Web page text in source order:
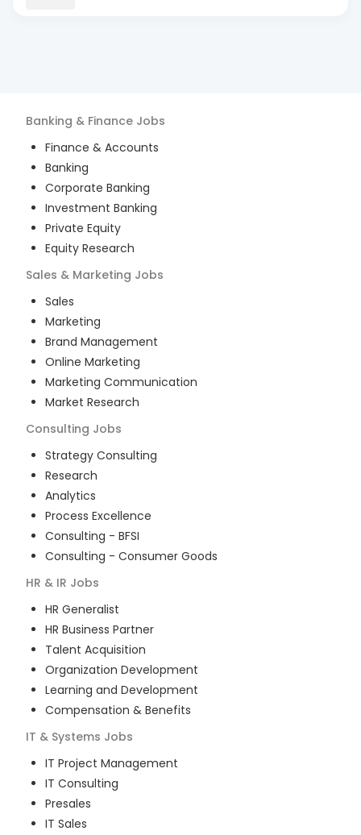
Banking & Finance Jobs
Finance & Accounts
Banking
Corporate Banking
Investment Banking
Private Equity
Equity Research
Sales & Marketing Jobs
Sales
Marketing
Brand Management
Online Marketing
Marketing Communication
Market Research
Consulting Jobs
Strategy Consulting
Research
Analytics
Process Excellence
Consulting - BFSI
Consulting - Consumer Goods
HR & IR Jobs
HR Generalist
HR Business Partner
Talent Acquisition
Organization Development
Learning and Development
Compensation & Benefits
IT & Systems Jobs
IT Project Management
IT Consulting
Presales
IT Sales